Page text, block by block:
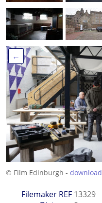
←
© Film Edinburgh - download
Filemaker REF 13329